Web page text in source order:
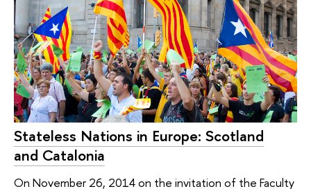
Stateless Nations in Europe: Scotland
and Catalonia
On November 26, 2014 on the invitation of the Faculty